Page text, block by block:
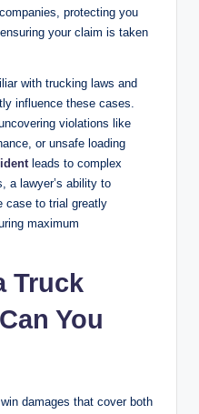
protecting you
your claim is taken
with trucking laws and
influence these cases.
violations like
or unsafe loading
leads to complex
a lawyer’s ability to
case to trial greatly
maximum
Truck
You
damages that cover both